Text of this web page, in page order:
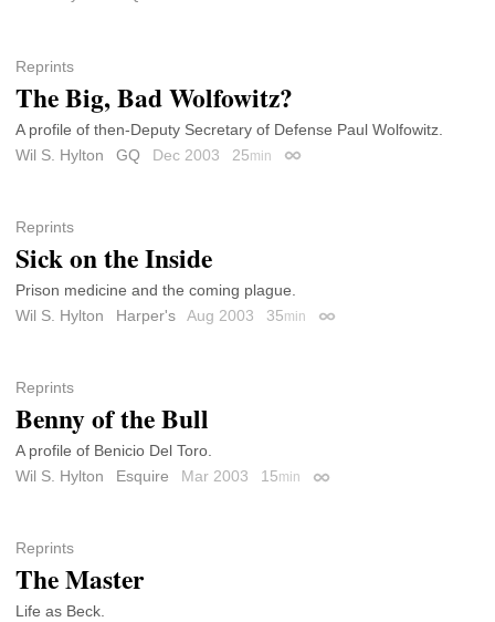
Reprints
The Big, Bad Wolfowitz?
A profile of then-Deputy Secretary of Defense Paul Wolfowitz.
Wil S. Hylton
GQ Dec 2003 25min Permalink
Reprints
Sick on the Inside
Prison medicine and the coming plague.
Wil S. Hylton
Harper's Aug 2003 35min Permalink
Reprints
Benny of the Bull
A profile of Benicio Del Toro.
Wil S. Hylton
Esquire Mar 2003 15min Permalink
Reprints
The Master
Life as Beck.